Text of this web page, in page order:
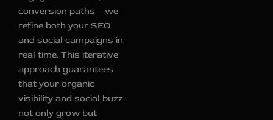
conversion paths – we
refine both your SEO
and social campaigns in
real time. This iterative
approach guarantees
that your organic
visibility and social buzz
not only grow but